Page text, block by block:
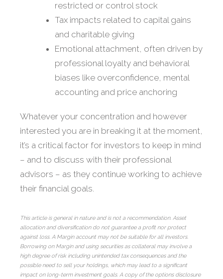
restricted or control stock
Tax impacts related to capital gains
and charitable giving
Emotional attachment, often driven by
professional loyalty and behavioral
biases like overconfidence, mental
accounting and price anchoring
Whatever your concentration and however
interested you are in breaking it at the moment,
it’s a critical factor for investors to keep in mind
– and to discuss with their professional
advisors – as they continue working to achieve
their financial goals.
This article is general in nature and is not a recommendation. Asset
allocation and diversification do not guarantee a profit nor protect
against loss. A Margin account may not be suitable for all investors.
Borrowing on Margin and using securities as collateral may involve a
high degree of risk including unintended tax consequences and the
possible need to sell your holdings, which may lead to a significant
impact on long-term investment goals. A copy of the options disclosure